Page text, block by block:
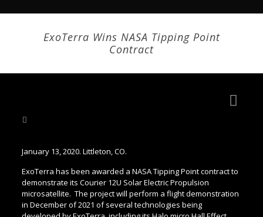
ExoTerra Wins NASA Tipping Point
Contract
January 13, 2020. Littleton, CO.
ExoTerra has been awarded a NASA Tipping Point contract to
demonstrate its Courier 12U Solar Electric Propulsion
microsatellite. The project will perform a flight demonstration
in December of 2021 of several technologies being